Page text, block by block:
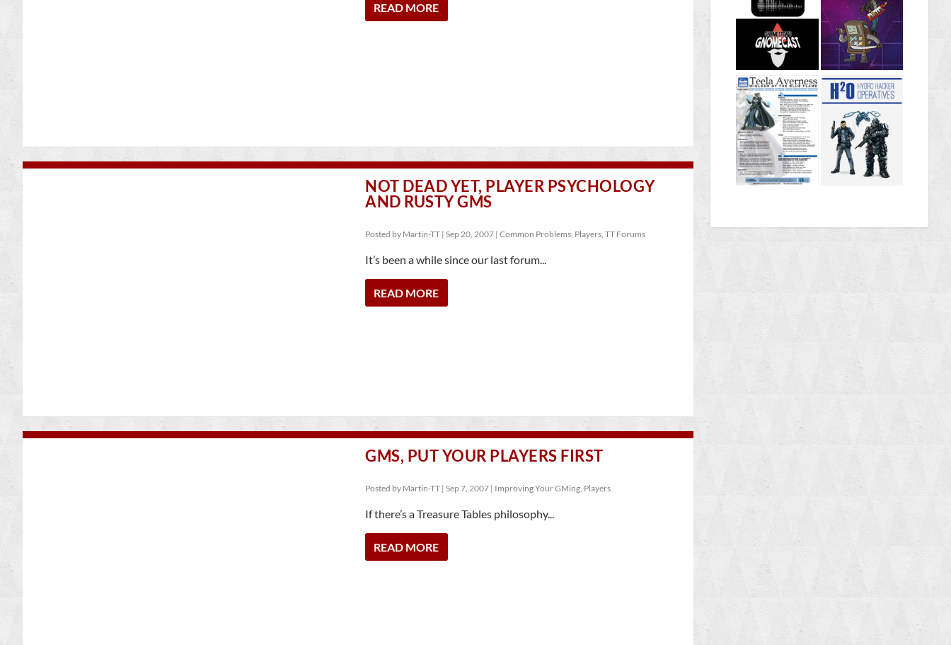
READ MORE
NOT DEAD YET, PLAYER PSYCHOLOGY
AND RUSTY GMS
Posted by Martin-TT | Sep 20, 2007 | Common Problems, Players, TT Forums
It’s been a while since our last forum...
READ MORE
GMS, PUT YOUR PLAYERS FIRST
Posted by Martin-TT | Sep 7, 2007 | Improving Your GMing, Players
If there’s a Treasure Tables philosophy...
READ MORE